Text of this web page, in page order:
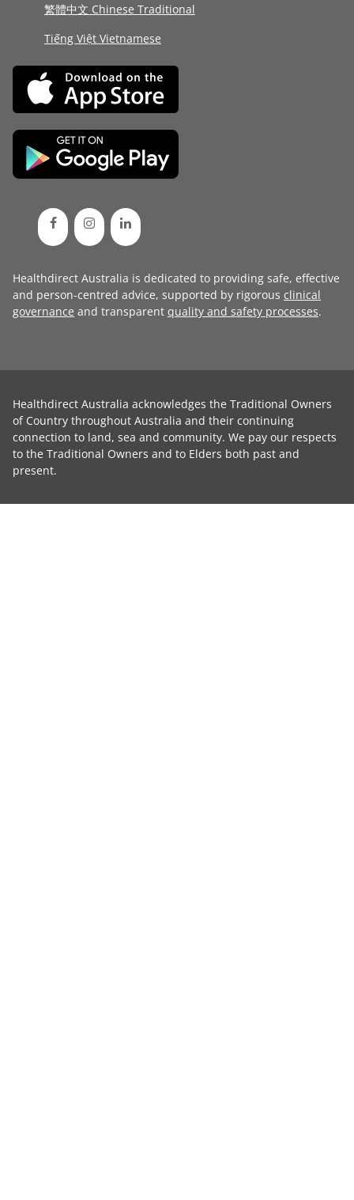
繁體中文 Chinese Traditional
Tiếng Việt Vietnamese
Healthdirect Australia is dedicated to providing safe, effective
and person-centred advice, supported by rigorous clinical
governance and transparent quality and safety processes.
Healthdirect Australia acknowledges the Traditional Owners
of Country throughout Australia and their continuing
connection to land, sea and community. We pay our respects
to the Traditional Owners and to Elders both past and
present.